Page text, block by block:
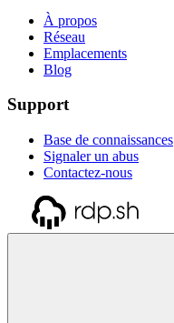
À propos
Réseau
Emplacements
Blog
Support
Base de connaissances
Signaler un abus
Contactez-nous